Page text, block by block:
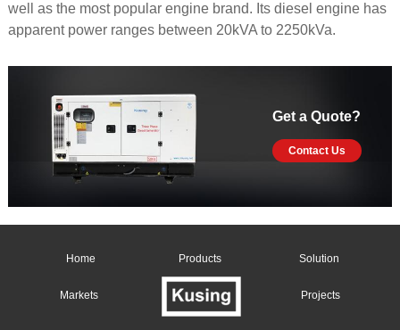
well as the most popular engine brand. Its diesel engine has
apparent power ranges between 20kVA to 2250kVa.
Get a Quote?
Contact Us
Home Products Solution
Markets Projects